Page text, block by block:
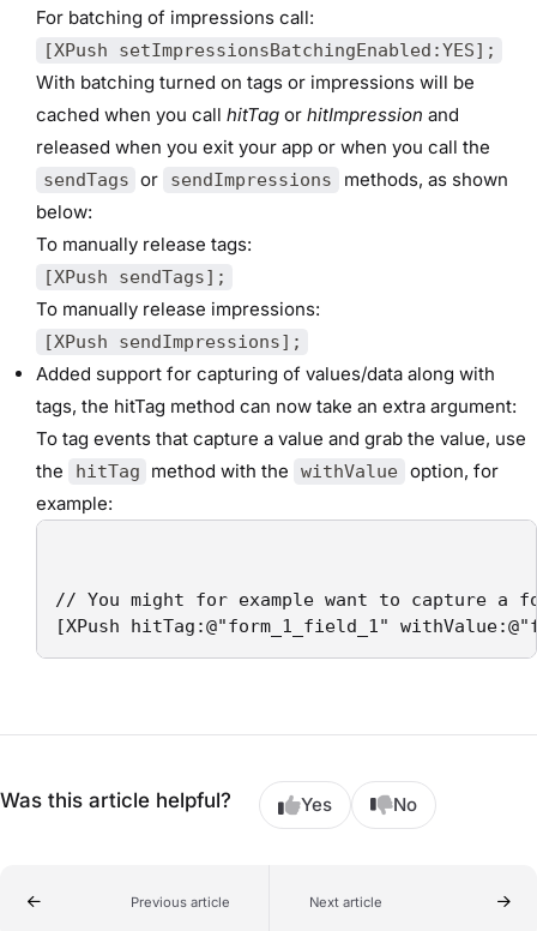
For batching of impressions call:
[XPush setImpressionsBatchingEnabled:YES];
With batching turned on tags or impressions will be
cached when you call hitTag or hitImpression and
released when you exit your app or when you call the
sendTags or sendImpressions
methods, as shown
below:
To manually release tags:
[XPush sendTags];
To manually release impressions:
[XPush sendImpressions];
Added support for capturing of values/data along with
tags, the hitTag method can now take an extra argument:
To tag events that capture a value and grab the value, use
the
hitTag method with the withValue option, for
example:
// You might for example want to capture a
[XPush hitTag:@"form_1_field_1"
Was this article helpful? Yes No
Previous article Next article